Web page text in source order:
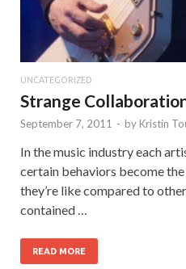
UNCATEGORIZED
Strange
September 7, 2011 - by Kristin
In the music industry each
certain behaviors become
they’re like compared to
contained …
READ MORE